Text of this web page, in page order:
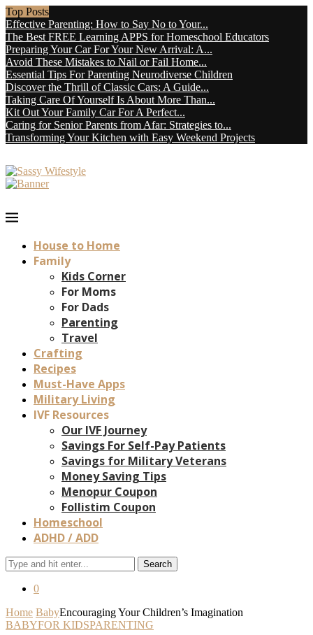
Top Posts
Effective Parenting: How to Say No to Your...
The Best FREE Learning APPS for Homeschool Educators
Preparing Your Car For Your New Arrival: A...
Avoid These Mistakes to Nail or Fail Home...
Essential Tips For Parenting Neurodiverse Children
Discover the Thrill of Classic Cars: A Guide...
Taking Care Of Yourself Is About More Than...
Kit Out Your Family Car For A Perfect...
Caring for Senior Parents from Afar: Strategies to...
Transforming Your Kitchen with Easy Weekend Projects
House to Home
Family
Kids Corner
For Moms
For Dads
Parenting
Travel
Crafting
Recipes
Must-Have Apps
Military Living
IVF Resources
Our IVF Journey
Savings For Self-Pay Patients
Savings for Military Veterans
Money Saving Tips
Menopur Coupon
Follistim Coupon
Homeschool
ADHD / ADD
Search
0
Home BabyEncouraging Your Children’s Imagination
BABYFOR KIDSPARENTING